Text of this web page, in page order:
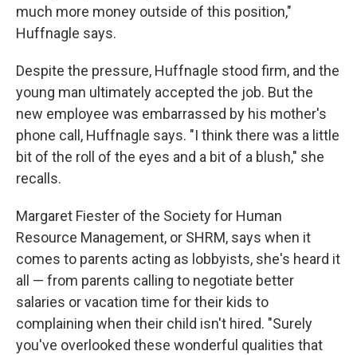
much more money outside of this position,"
Huffnagle says.
Despite the pressure, Huffnagle stood firm, and the
young man ultimately accepted the job. But the
new employee was embarrassed by his mother's
phone call, Huffnagle says. "I think there was a little
bit of the roll of the eyes and a bit of a blush," she
recalls.
Margaret Fiester of the Society for Human
Resource Management, or SHRM, says when it
comes to parents acting as lobbyists, she's heard it
all — from parents calling to negotiate better
salaries or vacation time for their kids to
complaining when their child isn't hired. "Surely
you've overlooked these wonderful qualities that